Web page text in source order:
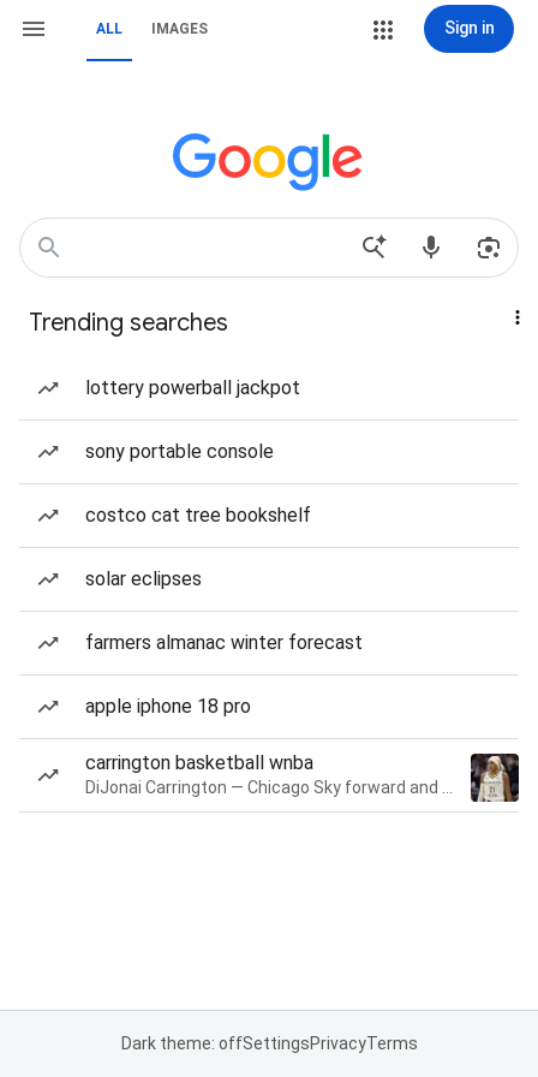
ALL IMAGES Sign in
Trending searches
lottery powerball jackpot
sony portable console
costco cat tree bookshelf
solar eclipses
farmers almanac winter forecast
apple iphone 18 pro
carrington basketball wnba
Dark theme: offSettingsPrivacyTerms